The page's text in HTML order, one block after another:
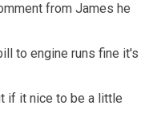
from James he
to engine runs fine it's
if it nice to be a little